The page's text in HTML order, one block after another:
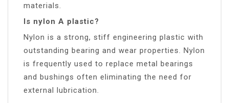
materials.
Is nylon A plastic?
Nylon is a strong, stiff engineering plastic with
outstanding bearing and wear properties. Nylon
is frequently used to replace metal bearings
and bushings often eliminating the need for
external lubrication.